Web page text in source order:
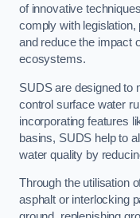
of innovative
comply with
and reduce the impact
ecosystems.
SUDS are designed to
control surface water
incorporating features
basins, SUDS help to
water quality by
Through the utilisation
asphalt or interlocking